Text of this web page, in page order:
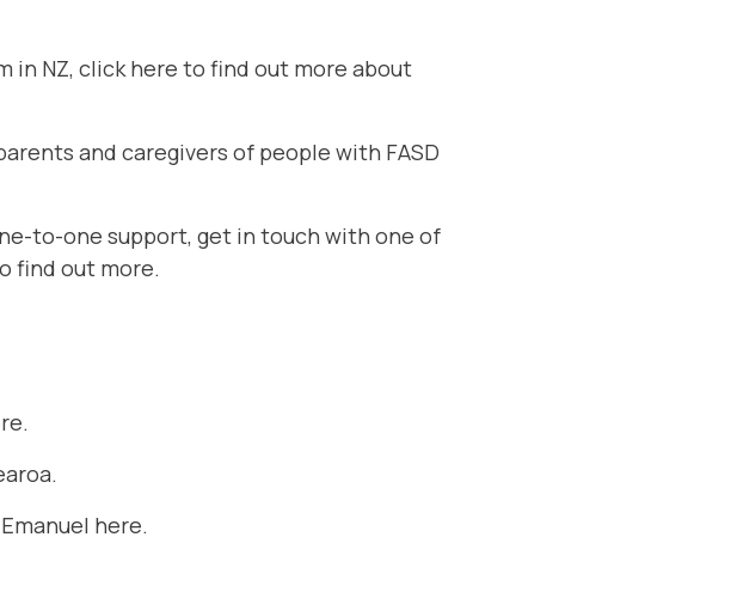
in NZ, click here to find out more about
and caregivers of people with FASD
to-one support, get in touch with one of
find out more.
.
here.